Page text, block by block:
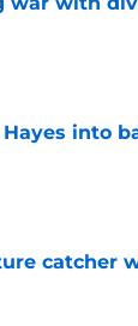
into
catcher